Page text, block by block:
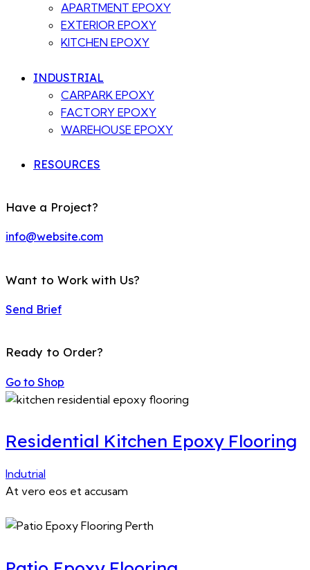
APARTMENT EPOXY
EXTERIOR EPOXY
KITCHEN EPOXY
INDUSTRIAL
CARPARK EPOXY
FACTORY EPOXY
WAREHOUSE EPOXY
RESOURCES
Have a Project?
info@website.com
Want to Work with Us?
Send Brief
Ready to Order?
Go to Shop
Residential Kitchen Epoxy Flooring
Indutrial
At vero eos et accusam